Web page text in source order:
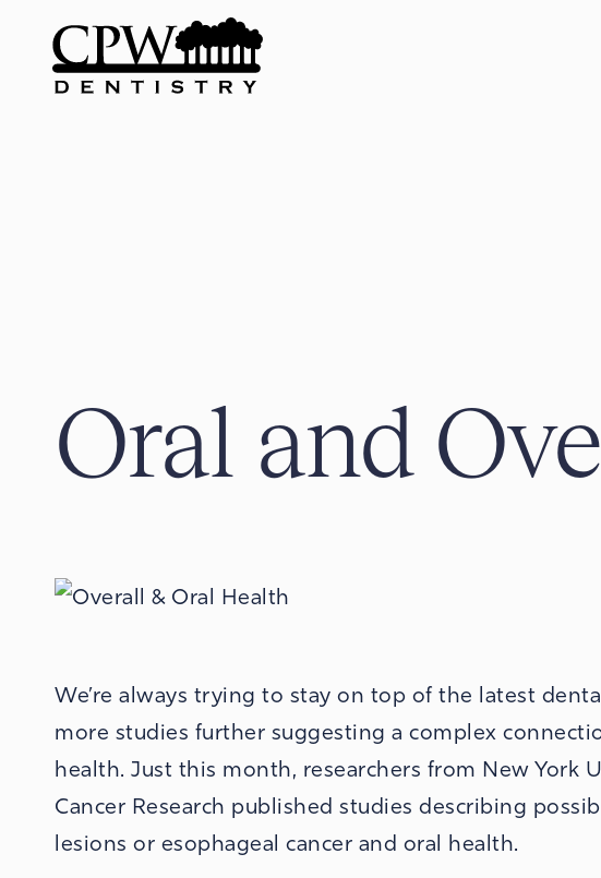
Oral and
We’re always trying to stay on top of the latest
more studies further suggesting a complex
health. Just this month, researchers from New York
Cancer Research published studies describing
lesions or esophageal cancer and oral health.